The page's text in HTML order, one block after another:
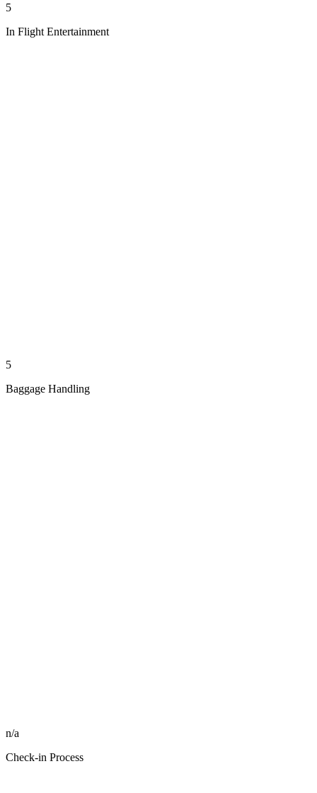
5
In Flight Entertainment
5
Baggage Handling
n/a
Check-in Process